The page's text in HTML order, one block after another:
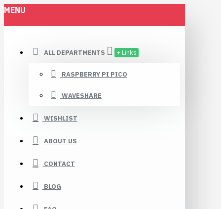
MENU
ALL DEPARTMENTS + Links
RASPBERRY PI PICO
WAVESHARE
WISHLIST
ABOUT US
CONTACT
BLOG